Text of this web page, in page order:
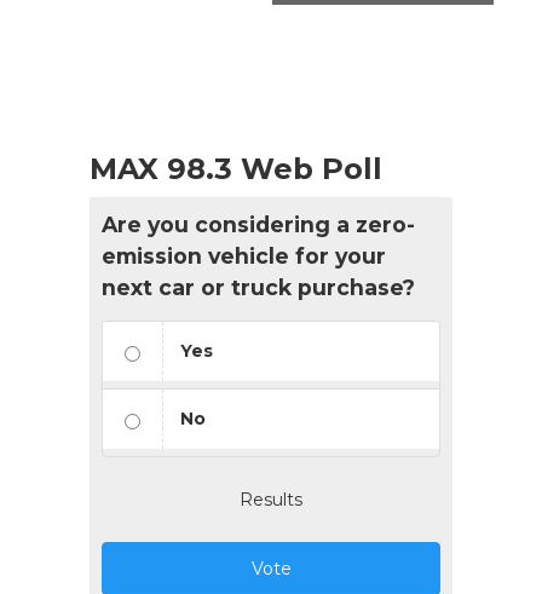
MAX 98.3 Web Poll
Are you considering a zero-
emission vehicle for your
next car or truck purchase?
Yes
No
Results
Vote